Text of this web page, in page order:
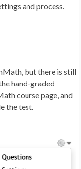
and process.
but there is still
hand-graded
course page, and
the test.